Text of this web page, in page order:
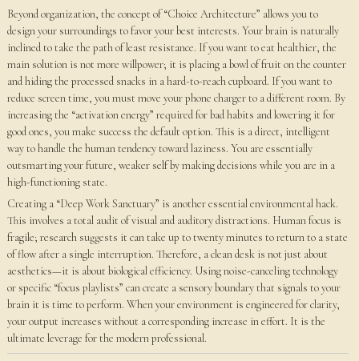
Beyond organization, the concept of “Choice Architecture” allows you to
design your surroundings to favor your best interests. Your brain is naturally
inclined to take the path of least resistance. If you want to eat healthier, the
main solution is not more willpower; it is placing a bowl of fruit on the counter
and hiding the processed snacks in a hard-to-reach cupboard. If you want to
reduce screen time, you must move your phone charger to a different room. By
increasing the “activation energy” required for bad habits and lowering it for
good ones, you make success the default option. This is a direct, intelligent
way to handle the human tendency toward laziness. You are essentially
outsmarting your future, weaker self by making decisions while you are in a
high-functioning state.
Creating a “Deep Work Sanctuary” is another essential environmental hack.
This involves a total audit of visual and auditory distractions. Human focus is
fragile; research suggests it can take up to twenty minutes to return to a state
of flow after a single interruption. Therefore, a clean desk is not just about
aesthetics—it is about biological efficiency. Using noise-canceling technology
or specific “focus playlists” can create a sensory boundary that signals to your
brain it is time to perform. When your environment is engineered for clarity,
your output increases without a corresponding increase in effort. It is the
ultimate leverage for the modern professional.